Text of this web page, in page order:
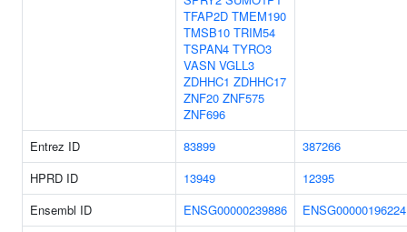
TFAP2D TMEM190
TMSB10 TRIM54
TSPAN4 TYRO3
VASN VGLL3
ZDHHC1 ZDHHC17
ZNF20 ZNF575
ZNF696
Entrez ID 83899
387266
HPRD ID
13949
12395
Ensembl ID
ENSG00000239886
ENSG00000196224